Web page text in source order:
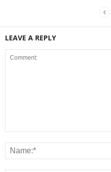
LEAVE A REPLY